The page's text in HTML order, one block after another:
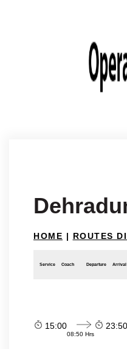
HOME | ROUTES
Service Coach Departure Arrival
15:00
08:50 Hrs